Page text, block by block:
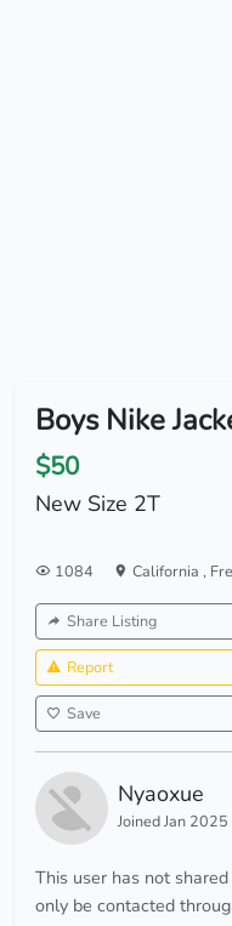
Boys Nike
$50
New Size 2T
1084 California ,
Share Listing
Report
Save
Nyaoxue
Joined Jan 2025
This user has not
only be contacted